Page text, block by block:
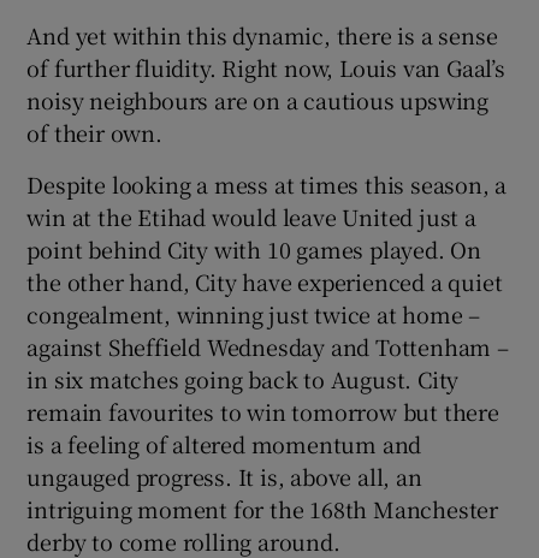
And yet within this dynamic, there is a sense
of further fluidity. Right now, Louis van Gaal’s
noisy neighbours are on a cautious upswing
of their own.
Despite looking a mess at times this season, a
win at the Etihad would leave United just a
point behind City with 10 games played. On
the other hand, City have experienced a quiet
congealment, winning just twice at home –
against Sheffield Wednesday and Tottenham –
in six matches going back to August. City
remain favourites to win tomorrow but there
is a feeling of altered momentum and
ungauged progress. It is, above all, an
intriguing moment for the 168th Manchester
derby to come rolling around.